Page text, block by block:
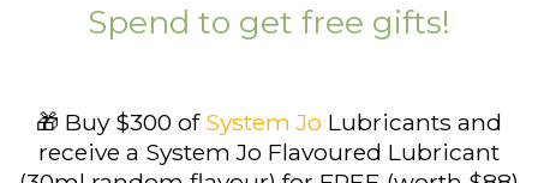
Spend to get free gifts!
🎁 Buy $300 of System Jo Lubricants and
receive a System Jo Flavoured Lubricant